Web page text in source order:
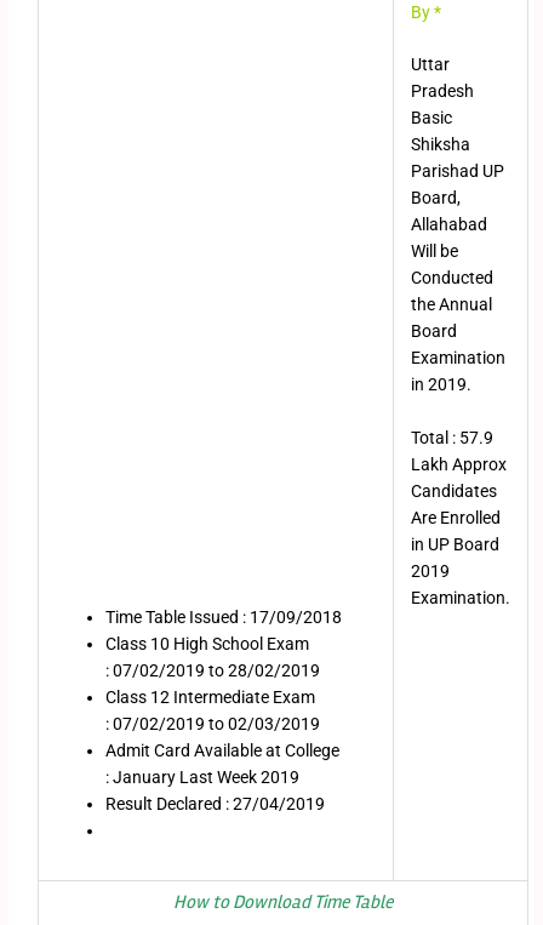
Time Table Issued : 17/09/2018
Class 10 High School Exam
: 07/02/2019 to 28/02/2019
Class 12 Intermediate Exam
: 07/02/2019 to 02/03/2019
Admit Card Available at College
: January Last Week 2019
Result Declared : 27/04/2019
By *
Uttar
Pradesh
Basic
Shiksha
Parishad UP
Board,
Allahabad
Will be
Conducted
the Annual
Board
Examination
in 2019.
Total : 57.9
Lakh Approx
Candidates
Are Enrolled
in UP Board
2019
Examination.
How to Download Time Table